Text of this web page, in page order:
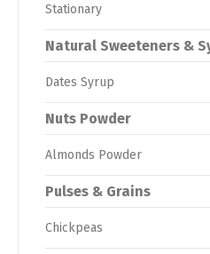
Stationary
Natural Sweeteners &
Dates Syrup
Nuts Powder
Almonds Powder
Pulses & Grains
Chickpeas